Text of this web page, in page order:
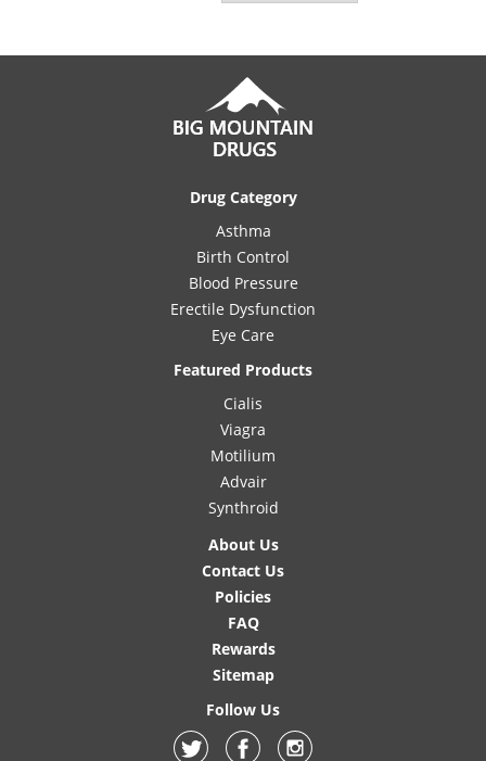
Drug Category
Asthma
Birth Control
Blood Pressure
Erectile Dysfunction
Eye Care
Featured Products
Cialis
Viagra
Motilium
Advair
Synthroid
About Us
Contact Us
Policies
FAQ
Rewards
Sitemap
Follow Us